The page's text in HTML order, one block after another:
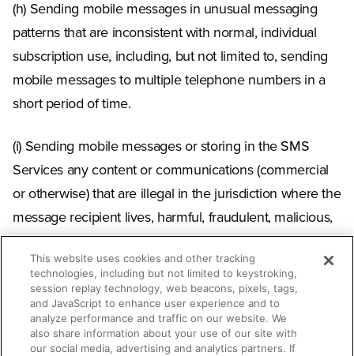
(h) Sending mobile messages in unusual messaging
patterns that are inconsistent with normal, individual
subscription use, including, but not limited to, sending
mobile messages to multiple telephone numbers in a
short period of time.
(i) Sending mobile messages or storing in the SMS
Services any content or communications (commercial
or otherwise) that are illegal in the jurisdiction where the
message recipient lives, harmful, fraudulent, malicious,
unwanted, inappropriate, objectionable, confirmed to
be criminal misinformation, or otherwise pose a threat
to the public. This prohibition includes use of the SMS
Services by a hate group or content or communications
that originate from a hate group or are exploitive,
This website uses cookies and other tracking
technologies, including but not limited to keystroking,
session replay technology, web beacons, pixels, tags,
and JavaScript to enhance user experience and to
analyze performance and traffic on our website. We
also share information about your use of our site with
our social media, advertising and analytics partners. If